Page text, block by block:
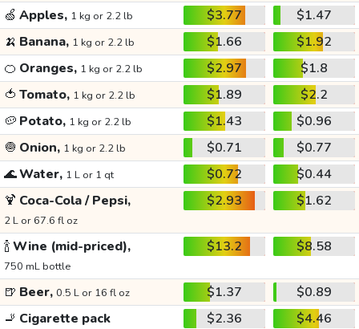
🍏 Apples, 1 kg or 2.2 lb $3.77
$1.47
🍌 Banana, 1 kg or 2.2 lb $1.66
$1.92
🍊 Oranges, 1 kg or 2.2 lb $2.97
$1.8
🍅 Tomato, 1 kg or 2.2 lb $1.89
$2.2
🥔 Potato, 1 kg or 2.2 lb $1.43
$0.96
🧅 Onion, 1 kg or 2.2 lb $0.71
$0.77
🌊Water, 1 L or 1 qt $0.72
$0.44
🍹 Coca-Cola / Pepsi,
2 L or 67.6 fl oz
$2.93 $1.62
🍾Wine (mid-priced),
750 mL bottle
$13.2 $8.58
🍺 Beer, 0.5 L or 16 fl oz $1.37
$0.89
🚬 Cigarette pack $2.36
$4.46